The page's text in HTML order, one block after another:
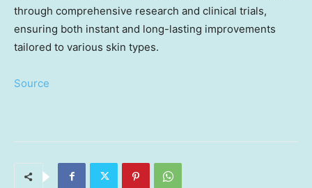
through comprehensive research and clinical trials,
ensuring both instant and long-lasting improvements
tailored to various skin types.
Source